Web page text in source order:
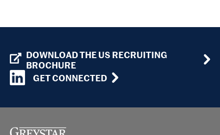
DOWNLOAD THE US RECRUITING
BROCHURE
GET CONNECTED